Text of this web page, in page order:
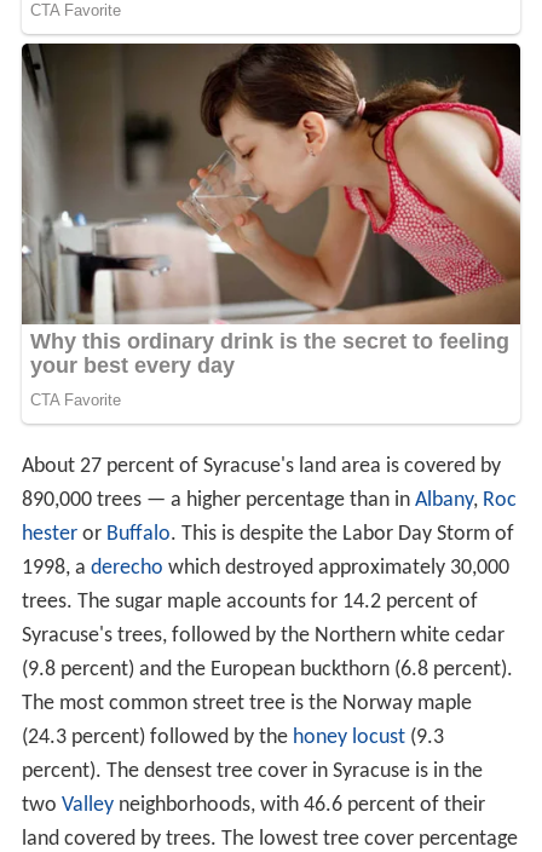
About 27 percent of Syracuse's land area is covered by
890,000 trees — a higher percentage than in Albany, Roc
hesteror Buffalo. This is despite the Labor Day Storm of
1998, a derecho which destroyed approximately 30,000
trees. The sugar maple accounts for 14.2 percent of
Syracuse's trees, followed by the Northern white cedar
(9.8 percent) and the European buckthorn (6.8 percent).
The most common street tree is the Norway maple
(24.3 percent) followed by the honey locust(9.3
percent). The densest tree cover in Syracuse is in the
two Valleyneighborhoods, with 46.6 percent of their
land covered by trees. The lowest tree cover percentage